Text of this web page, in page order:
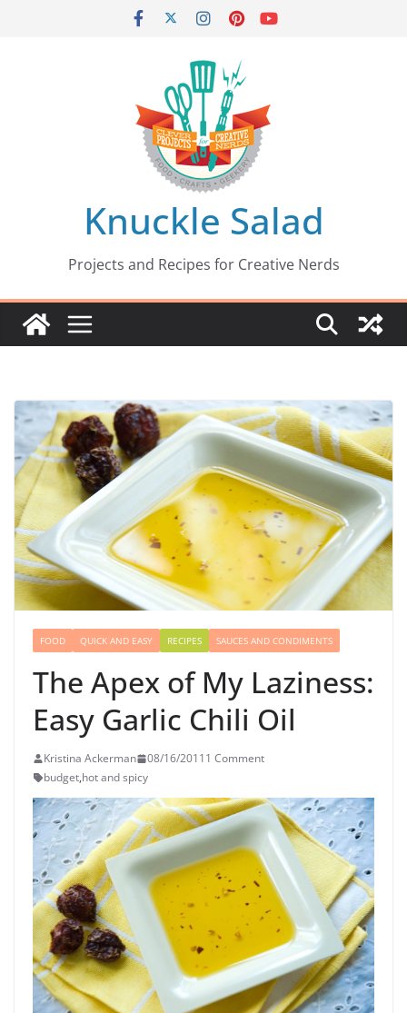
Knuckle Salad
Projects and Recipes for Creative Nerds
FOOD QUICK AND EASY RECIPES SAUCES AND CONDIMENTS
The Apex of My Laziness:
Easy Garlic Chili Oil
Kristina Ackerman 08/16/20111 Comment
budget,hot and spicy